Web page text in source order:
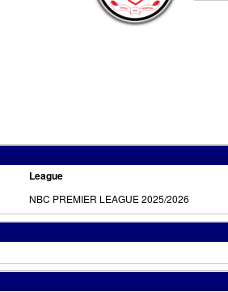
League
NBC PREMIER LEAGUE 2025/2026